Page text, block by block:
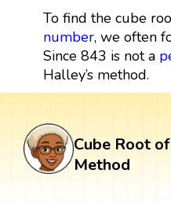
To find the cube
number, we often
Since 843 is not a
Halley’s method.
Cube Root
Method